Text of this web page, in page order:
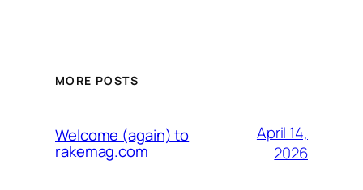
MORE POSTS
Welcome (again) to
rakemag.com
April 14,
2026